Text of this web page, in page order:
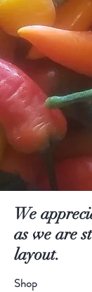
We
as we are
layout.
Shop